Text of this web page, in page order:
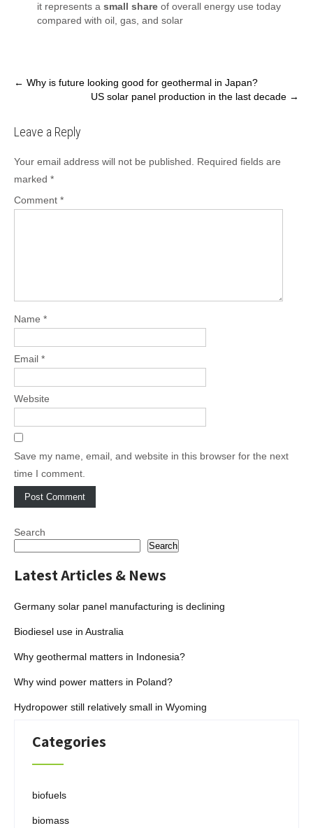
it represents a small shareof overall energy use today
compared with oil, gas, and solar
Post
← Why is future looking good for geothermal in Japan?
US solar panel production in the last decade →
Leave a Reply
Your email address will not be published.
Required fields are
marked *
Comment *
Name *
Email *
Website
Save my name, email, and website in this browser for the next
time I comment.
Search
Search
Latest Articles & News
Germany solar panel manufacturing is declining
Biodiesel use in Australia
Why geothermal matters in Indonesia?
Why wind power matters in Poland?
Hydropower still relatively small in Wyoming
Categories
biofuels
biomass